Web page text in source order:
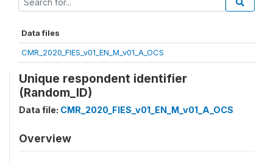
Data files
CMR_2020_FIES_v01_EN_M_v01_A_OCS
Unique respondent identifier
(Random_ID)
Data file: CMR_2020_FIES_v01_EN_M_v01_A_OCS
Overview